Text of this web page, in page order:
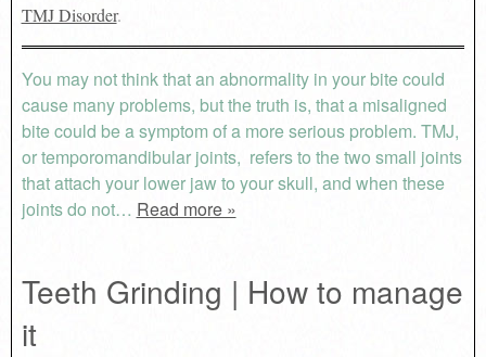
TMJ Disorder.
You may not think that an abnormality in your bite could
cause many problems, but the truth is, that a misaligned
bite could be a symptom of a more serious problem. TMJ,
or temporomandibular joints, refers to the two small joints
that attach your lower jaw to your skull, and when these
joints do not… Read more »
Teeth Grinding | How to manage
it